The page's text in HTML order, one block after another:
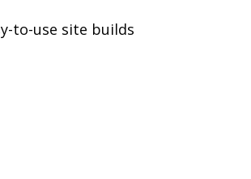
to-use site builds